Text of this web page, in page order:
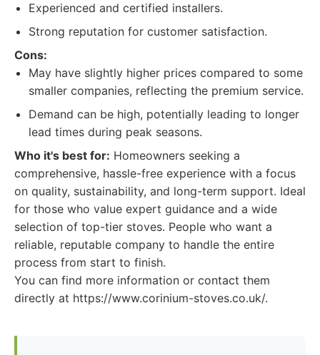
Experienced and certified installers.
Strong reputation for customer satisfaction.
Cons:
May have slightly higher prices compared to some
smaller companies, reflecting the premium service.
Demand can be high, potentially leading to longer
lead times during peak seasons.
Who it's best for: Homeowners seeking a
comprehensive, hassle-free experience with a focus
on quality, sustainability, and long-term support. Ideal
for those who value expert guidance and a wide
selection of top-tier stoves. People who want a
reliable, reputable company to handle the entire
process from start to finish.
You can find more information or contact them
directly at https://www.corinium-stoves.co.uk/.